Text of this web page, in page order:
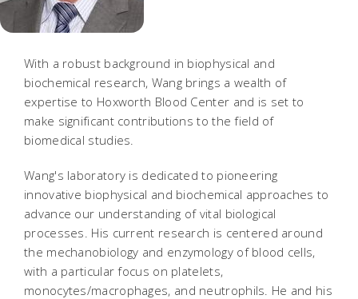
With a robust background in biophysical and
biochemical research, Wang brings a wealth of
expertise to Hoxworth Blood Center and is set to
make significant contributions to the field of
biomedical studies.
Wang's laboratory is dedicated to pioneering
innovative biophysical and biochemical approaches to
advance our understanding of vital biological
processes. His current research is centered around
the mechanobiology and enzymology of blood cells,
with a particular focus on platelets,
monocytes/macrophages, and neutrophils. He and his